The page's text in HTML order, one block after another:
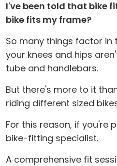
I've been told that bike
bike fits my frame?
So many things factor in
your knees and hips
tube and handlebars.
But there's more to it
riding different sized
For this reason, if you're
bike-fitting specialist.
A comprehensive fit